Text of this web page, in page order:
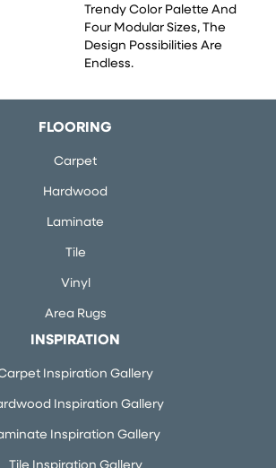
Trendy Color Palette And
Four Modular Sizes, The
Design Possibilities Are
Endless.
FLOORING
Carpet
Hardwood
Laminate
Tile
Vinyl
Area Rugs
INSPIRATION
Inspiration Gallery
Inspiration Gallery
Inspiration Gallery